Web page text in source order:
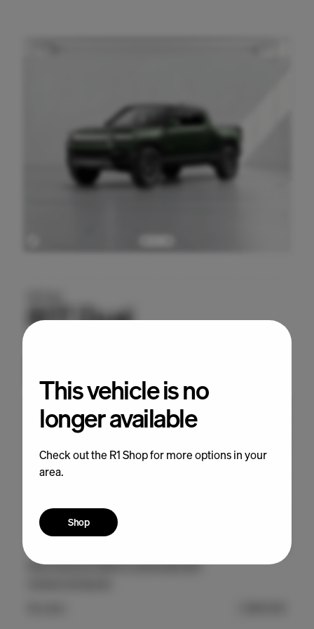
This vehicle is no
longer available
Check out the R1 Shop for more options in your
area.
Shop